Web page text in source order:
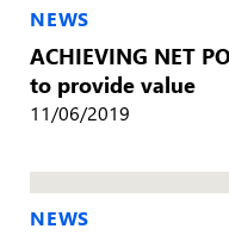
NEWS
ACHIEVING NET
to provide value
11/06/2019
NEWS